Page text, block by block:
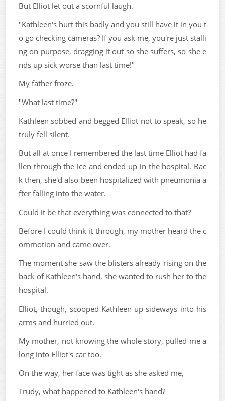
But Elliot let out a scornful laugh.
"Kathleen's hurt this badly and you still have it in you t
o go checking cameras? If you ask me, you're just stalli
ng on purpose, dragging it out so she suffers, so she e
nds up sick worse than last time!"
My father froze.
"What last time?"
Kathleen sobbed and begged Elliot not to speak, so he
truly fell silent.
But all at once I remembered the last time Elliot had fa
llen through the ice and ended up in the hospital. Bac
k then, she'd also been hospitalized with pneumonia a
fter falling into the water.
Could it be that everything was connected to that?
Before I could think it through, my mother heard the c
ommotion and came over.
The moment she saw the blisters already rising on the
back of Kathleen's hand, she wanted to rush her to the
hospital.
Elliot, though, scooped Kathleen up sideways into his
arms and hurried out.
My mother, not knowing the whole story, pulled me a
long into Elliot's car too.
On the way, her face was tight as she asked me,
Trudy, what happened to Kathleen's hand?